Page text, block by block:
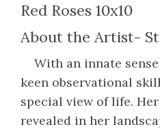
Red Roses 10x10
About the Artist-
With an innate
keen observational
special view of life.
revealed in her